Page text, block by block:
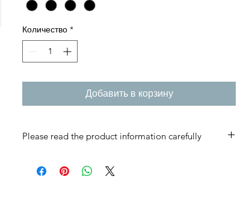
Количество *
Добавить в корзину
Please read the product information carefully
individually with great care.